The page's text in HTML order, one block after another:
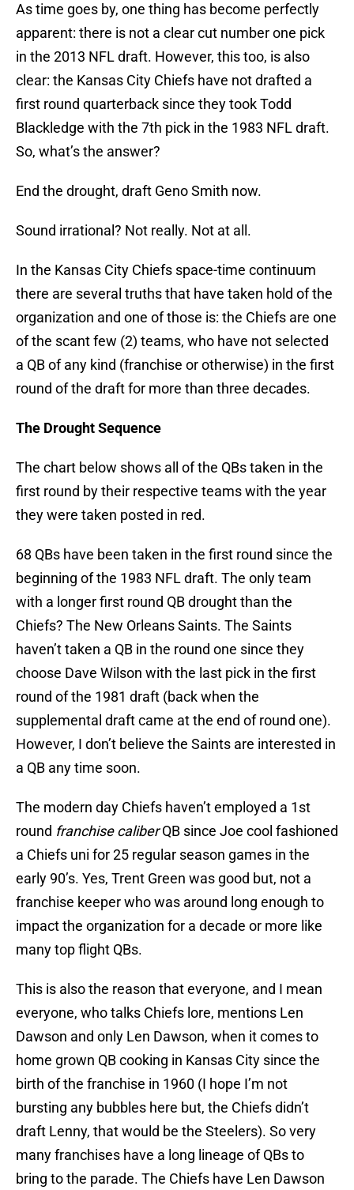
As time goes by, one thing has become perfectly
apparent: there is not a clear cut number one pick
in the 2013 NFL draft. However, this too, is also
clear: the Kansas City Chiefs have not drafted a
first round quarterback since they took Todd
Blackledge with the 7th pick in the 1983 NFL draft.
So, what’s the answer?
End the drought, draft Geno Smith now.
Sound irrational? Not really. Not at all.
In the Kansas City Chiefs space-time continuum
there are several truths that have taken hold of the
organization and one of those is: the Chiefs are one
of the scant few (2) teams, who have not selected
a QB of any kind (franchise or otherwise) in the first
round of the draft for more than three decades.
The Drought Sequence
The chart below shows all of the QBs taken in the
first round by their respective teams with the year
they were taken posted in red.
68 QBs have been taken in the first round since the
beginning of the 1983 NFL draft. The only team
with a longer first round QB drought than the
Chiefs? The New Orleans Saints. The Saints
haven’t taken a QB in the round one since they
choose Dave Wilson with the last pick in the first
round of the 1981 draft (back when the
supplemental draft came at the end of round one).
However, I don’t believe the Saints are interested in
a QB any time soon.
The modern day Chiefs haven’t employed a 1st
round franchise caliberQB since Joe cool fashioned
a Chiefs uni for 25 regular season games in the
early 90’s. Yes, Trent Green was good but, not a
franchise keeper who was around long enough to
impact the organization for a decade or more like
many top flight QBs.
This is also the reason that everyone, and I mean
everyone, who talks Chiefs lore, mentions Len
Dawson and only Len Dawson, when it comes to
home grown QB cooking in Kansas City since the
birth of the franchise in 1960 (I hope I’m not
bursting any bubbles here but, the Chiefs didn’t
draft Lenny, that would be the Steelers). So very
many franchises have a long lineage of QBs to
bring to the parade. The Chiefs have Len Dawson